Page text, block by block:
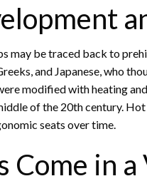
may be traced back to
and Japanese, who
modified with heating
of the 20th century.
seats over time.
Come in